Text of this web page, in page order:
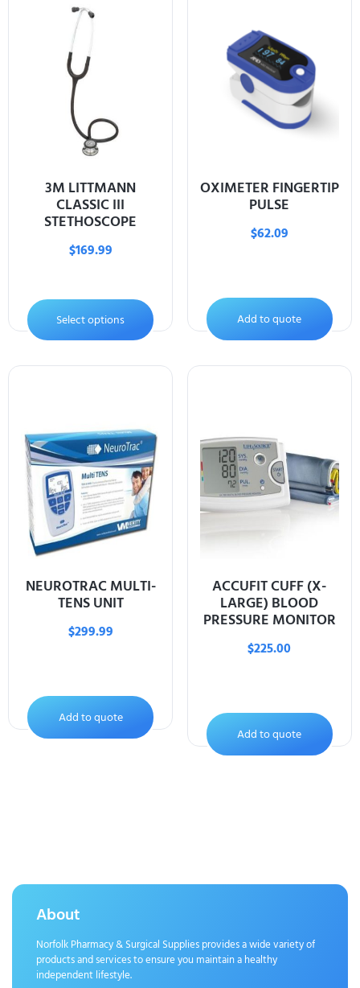
3M LITTMANN
CLASSIC III
STETHOSCOPE
$169.99
Select options
OXIMETER FINGERTIP
PULSE
$62.09
Add to quote
NEUROTRAC MULTI-
TENS UNIT
$299.99
Add to quote
ACCUFIT CUFF (X-
LARGE) BLOOD
PRESSURE MONITOR
$225.00
Add to quote
About
Norfolk Pharmacy & Surgical Supplies provides a wide variety of
products and services to ensure you maintain a healthy
independent lifestyle.